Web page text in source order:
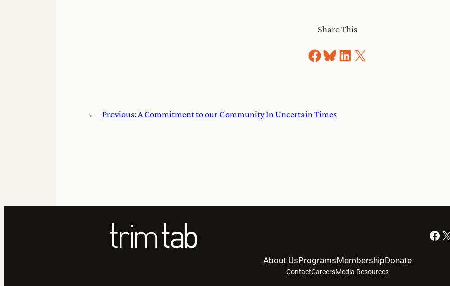
Share This
Share on Facebook
Share on Bluesky
Share on LinkedIn
Share on X
← Previous: A Commitment to our Community In Uncertain Times
Facebook X
About UsProgramsMembershipDonate
ContactCareersMedia Resources